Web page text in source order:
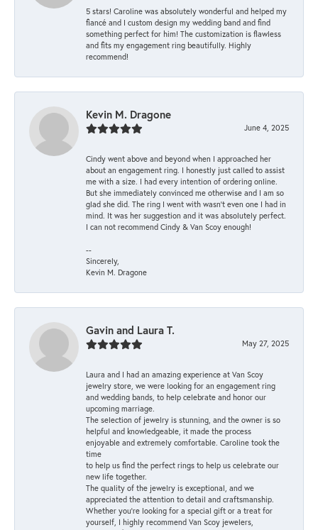
5 stars! Caroline was absolutely wonderful and helped my
fiancé and I custom design my wedding band and find
something perfect for him! The customization is flawless
and fits my engagement ring beautifully. Highly
recommend!
Kevin M. Dragone
June 4, 2025
Cindy went above and beyond when I approached her
about an engagement ring. I honestly just called to assist
me with a size. I had every intention of ordering online.
But she immediately convinced me otherwise and I am so
glad she did. The ring I went with wasn't even one I had in
mind. It was her suggestion and it was absolutely perfect.
I can not recommend Cindy & Van Scoy enough!
--
Sincerely,
Kevin M. Dragone
Gavin and Laura T.
May 27, 2025
Laura and I had an amazing experience at Van Scoy
jewelry store, we were looking for an engagement ring
and wedding bands, to help celebrate and honor our
upcoming marriage.
The selection of jewelry is stunning, and the owner is so
helpful and knowledgeable, it made the process
enjoyable and extremely comfortable. Caroline took the
time
to help us find the perfect rings to help us celebrate our
new life together.
The quality of the jewelry is exceptional, and we
appreciated the attention to detail and craftsmanship.
Whether you're looking for a special gift or a treat for
yourself, I highly recommend Van Scoy jewelers,